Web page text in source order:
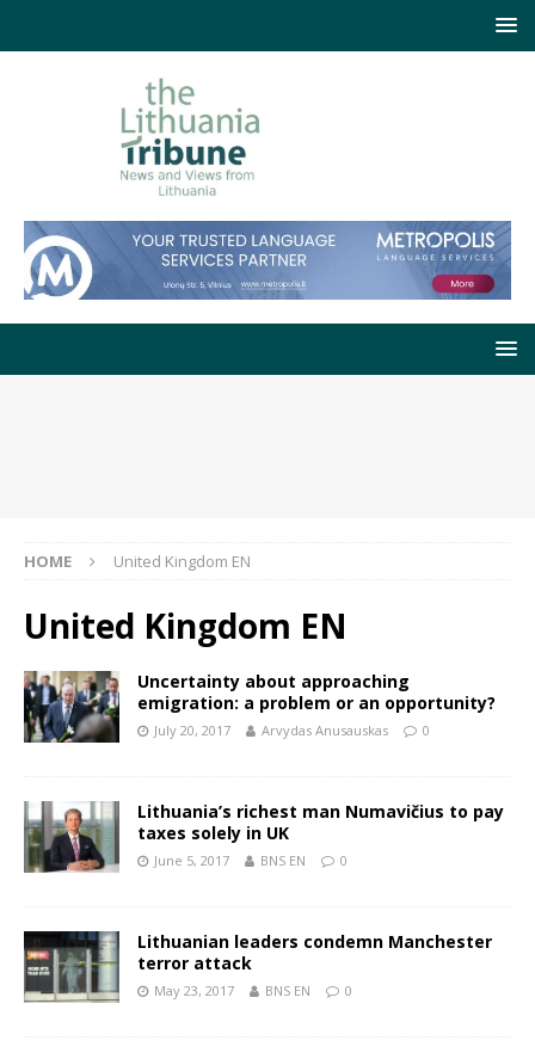
HOME United Kingdom EN
United Kingdom EN
Uncertainty about approaching
emigration: a problem or an opportunity?
July 20, 2017 Arvydas Anusauskas 0
Lithuania’s richest man Numavičius to pay
taxes solely in UK
June 5, 2017 BNS EN 0
Lithuanian leaders condemn Manchester
terror attack
May 23, 2017 BNS EN 0